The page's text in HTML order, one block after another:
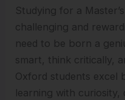
Studying for a
challenging and
need to be born a
smart, think critically,
Oxford students excel
learning with curiosity,